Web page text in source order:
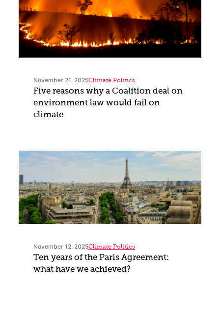
November 21, 2025Climate Politics
Five reasons why a Coalition deal on
environment law would fail on
climate
November 12, 2025Climate Politics
Ten years of the Paris Agreement:
what have we achieved?